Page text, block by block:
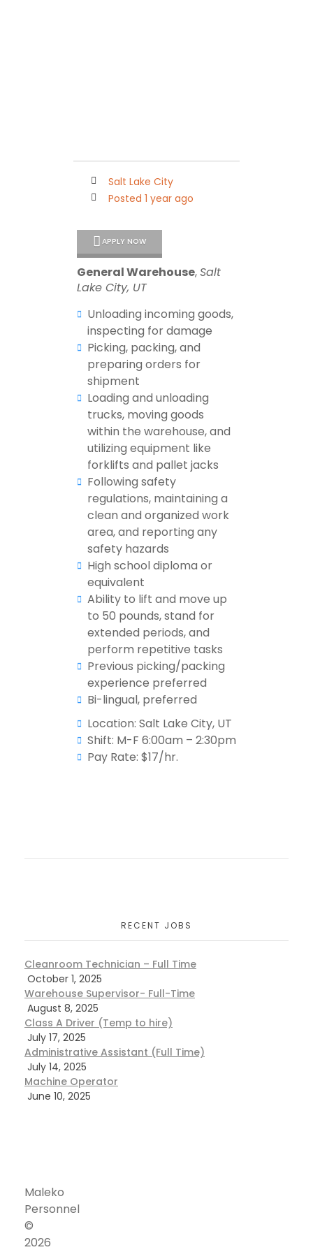
Salt Lake City
Posted 1 year ago
APPLY NOW
General Warehouse,Salt
Lake City, UT
Unloading incoming goods,
inspecting for damage
Picking, packing, and
preparing orders for
shipment
Loading and unloading
trucks, moving goods
within the warehouse, and
utilizing equipment like
forklifts and pallet jacks
Following safety
regulations, maintaining a
clean and organized work
area, and reporting any
safety hazards
High school diploma or
equivalent
Ability to lift and move up
to 50 pounds, stand for
extended periods, and
perform repetitive tasks
Previous picking/packing
experience preferred
Bi-lingual, preferred
Location: Salt Lake City, UT
Shift: M-F 6:00am – 2:30pm
Pay Rate: $17/hr.
RECENT JOBS
Cleanroom Technician – Full Time
October 1, 2025
Warehouse Supervisor- Full-Time
August 8, 2025
Class A Driver (Temp to hire)
July 17, 2025
Administrative Assistant (Full Time)
July 14, 2025
Machine Operator
June 10, 2025
Our
Address
Corporate
Maleko
Personnel
©
2026